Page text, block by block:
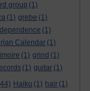
group (1)
(1) grebe (1)
(1)
Calendar (1)
(1) grind (1)
(1) guitar (1)
Haiku (1) hair (1)